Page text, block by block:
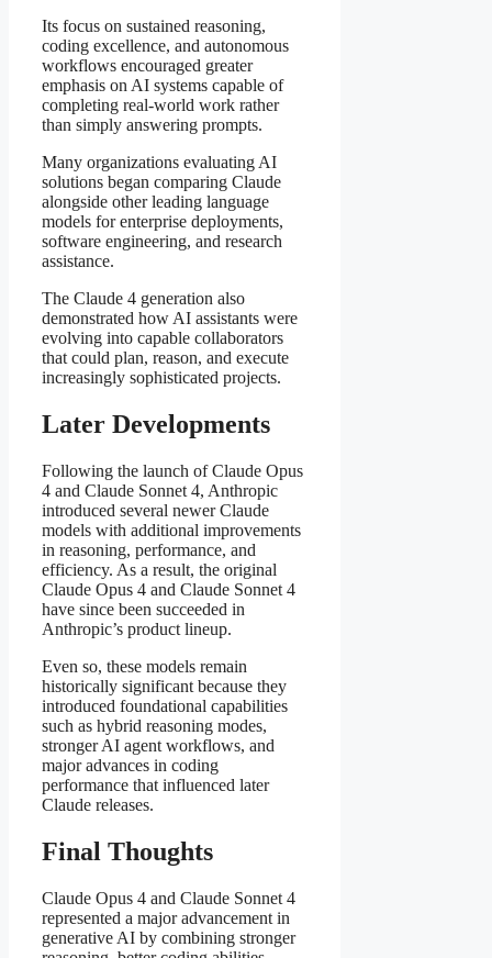
Its focus on sustained reasoning,
coding excellence, and autonomous
workflows encouraged greater
emphasis on AI systems capable of
completing real-world work rather
than simply answering prompts.
Many organizations evaluating AI
solutions began comparing Claude
alongside other leading language
models for enterprise deployments,
software engineering, and research
assistance.
The Claude 4 generation also
demonstrated how AI assistants were
evolving into capable collaborators
that could plan, reason, and execute
increasingly sophisticated projects.
Later Developments
Following the launch of Claude Opus
4 and Claude Sonnet 4, Anthropic
introduced several newer Claude
models with additional improvements
in reasoning, performance, and
efficiency. As a result, the original
Claude Opus 4 and Claude Sonnet 4
have since been succeeded in
Anthropic’s product lineup.
Even so, these models remain
historically significant because they
introduced foundational capabilities
such as hybrid reasoning modes,
stronger AI agent workflows, and
major advances in coding
performance that influenced later
Claude releases.
Final Thoughts
Claude Opus 4 and Claude Sonnet 4
represented a major advancement in
generative AI by combining stronger